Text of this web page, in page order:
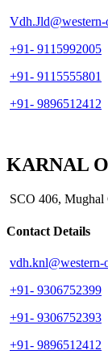
Vdh.Jld@western-
+91- 9115992005
+91- 9115555801
+91- 9896512412
KARNAL
SCO 406, Mughal
Contact Details
vdh.knl@western-
+91- 9306752399
+91- 9306752393
+91- 9896512412